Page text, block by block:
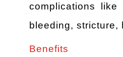
complications like
bleeding, stricture,
Benefits